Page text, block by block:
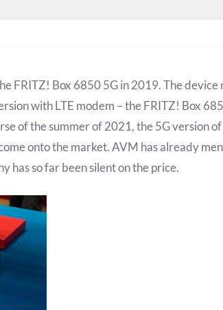
FRITZ! Box 6850 5G in 2019. The device
with LTE modem – the FRITZ! Box
of the summer of 2021, the 5G version
onto the market. AVM has already
has so far been silent on the price.